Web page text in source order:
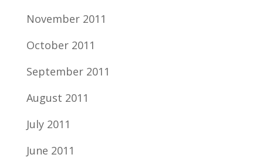
November 2011
October 2011
September 2011
August 2011
July 2011
June 2011